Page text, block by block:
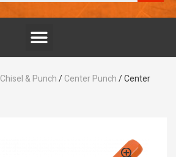
Chisel & Punch/Center Punch/ Center